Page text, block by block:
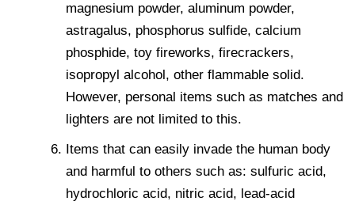
magnesium powder, aluminum powder,
astragalus, phosphorus sulfide, calcium
phosphide, toy fireworks, firecrackers,
isopropyl alcohol, other flammable solid.
However, personal items such as matches and
lighters are not limited to this.
Items that can easily invade the human body
and harmful to others such as: sulfuric acid,
hydrochloric acid, nitric acid, lead-acid